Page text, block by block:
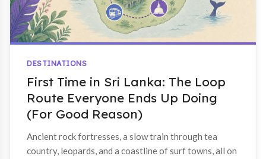
DESTINATIONS
First Time in Sri Lanka: The Loop
Route Everyone Ends Up Doing
(For Good Reason)
Ancient rock fortresses, a slow train through tea
country, leopards, and a coastline of surf towns, all on